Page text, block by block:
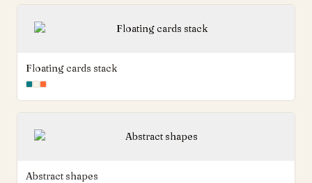
Floating cards stack
Abstract shapes